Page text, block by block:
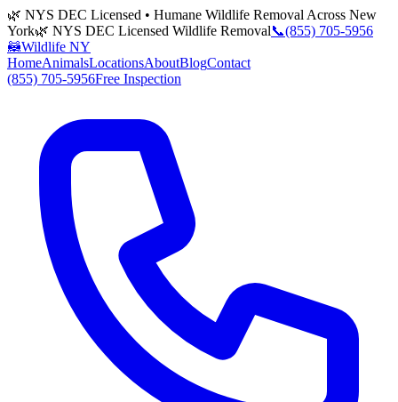
🌿 NYS DEC Licensed • Humane Wildlife Removal Across New
York🌿 NYS DEC Licensed Wildlife Removal📞(855) 705-5956
🦝Wildlife NY
HomeAnimalsLocationsAboutBlogContact
(855) 705-5956Free Inspection